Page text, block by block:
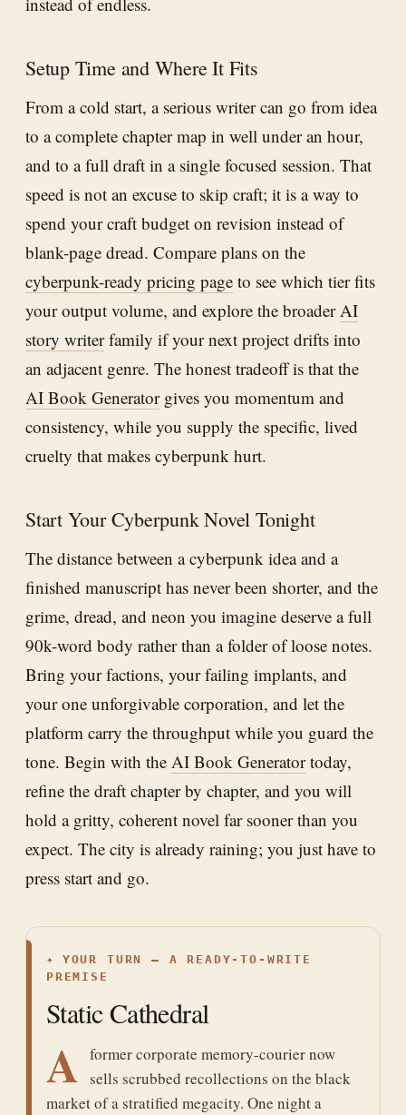
Setup Time and Where It Fits
From a cold start, a serious writer can go from idea
to a complete chapter map in well under an hour,
and to a full draft in a single focused session. That
speed is not an excuse to skip craft; it is a way to
spend your craft budget on revision instead of
blank-page dread. Compare plans on the
cyberpunk-ready pricing page to see which tier fits
your output volume, and explore the broaderAI
story writerfamily if your next project drifts into
an adjacent genre. The honest tradeoff is that the
AI Book Generatorgives you momentum and
consistency, while you supply the specific, lived
cruelty that makes cyberpunk hurt.
Start Your Cyberpunk Novel Tonight
The distance between a cyberpunk idea and a
finished manuscript has never been shorter, and the
grime, dread, and neon you imagine deserve a full
90k-word body rather than a folder of loose notes.
Bring your factions, your failing implants, and
your one unforgivable corporation, and let the
platform carry the throughput while you guard the
tone. Begin with the AI Book Generatortoday,
refine the draft chapter by chapter, and you will
hold a gritty, coherent novel far sooner than you
expect. The city is already raining; you just have to
press start and go.
✦
YOUR TURN — A READY-TO-WRITE
PREMISE
Static Cathedral
A former corporate memory-courier now
sells scrubbed recollections on the black
market of a stratified megacity. One night a